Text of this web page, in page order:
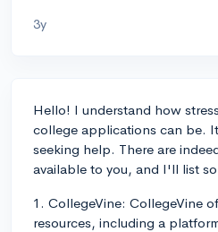
3y
Hello! I understand how
college applications can be.
seeking help. There are
available to you, and I'll list
1. CollegeVine: CollegeVine
resources, including a